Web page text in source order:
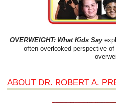
OVERWEIGHT: What Kids Say
often-overlooked perspective
ABOUT DR. ROBERT A.